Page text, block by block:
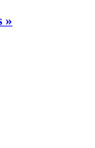
»